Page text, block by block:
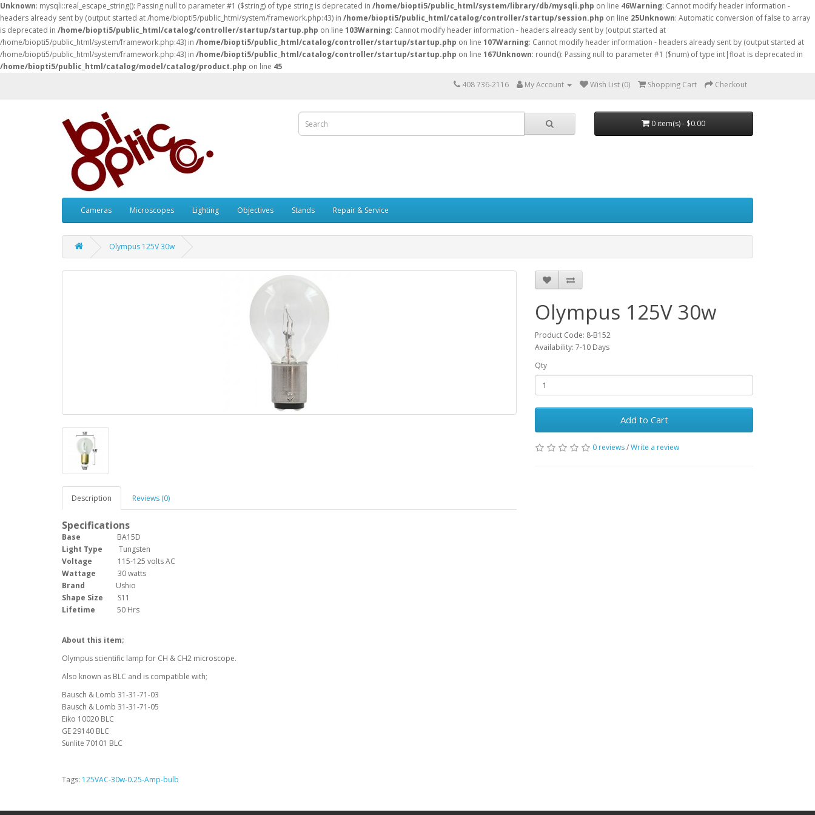
Unknown: mysqli::real_escape_string(): Passing null to parameter #1 ($string) of type string is deprecated in /home/biopti5/public_html/system/library/db/mysqli.php on line 46Warning: Cannot modify header information -
headers already sent by (output started at /home/biopti5/public_html/system/framework.php:43) in /home/biopti5/public_html/catalog/controller/startup/session.php on line 25Unknown: Automatic conversion of false to array
is deprecated in /home/biopti5/public_html/catalog/controller/startup/startup.php on line 103Warning: Cannot modify header information - headers already sent by (output started at
/home/biopti5/public_html/system/framework.php:43) in /home/biopti5/public_html/catalog/controller/startup/startup.php on line 107Warning: Cannot modify header information - headers already sent by (output started at
/home/biopti5/public_html/system/framework.php:43) in /home/biopti5/public_html/catalog/controller/startup/startup.php on line 167Unknown: round(): Passing null to parameter #1 ($num) of type int|float is deprecated in
/home/biopti5/public_html/catalog/model/catalog/product.php on line 45
408 736-2116
My Account Wish List (0) Shopping Cart Checkout
0 item(s) - $0.00
Cameras Microscopes Lighting Objectives Stands Repair & Service
Olympus 125V 30w
Description Reviews (0)
Specifications
Base
BA15D
Light Type Tungsten
Voltage
115-125 volts AC
Wattage
30 watts
Brand
Ushio
Shape Size
S11
Lifetime
50 Hrs
About this item;
Olympus scientific lamp for CH & CH2 microscope.
Also known as BLC and is compatible with;
Bausch & Lomb 31-31-71-03
Bausch & Lomb 31-31-71-05
Eiko 10020 BLC
GE 29140 BLC
Sunlite 70101 BLC
Olympus 125V 30w
Product Code: 8-B152
Availability: 7-10 Days
Qty
Add to Cart
0 reviews/Write a review
Tags: 125VAC-30w-0.25-Amp-bulb